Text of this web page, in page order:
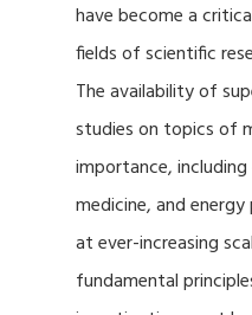
have become a
fields of scientific
The availability of
studies on topics of
importance,
medicine, and
at ever-increasing
fundamental